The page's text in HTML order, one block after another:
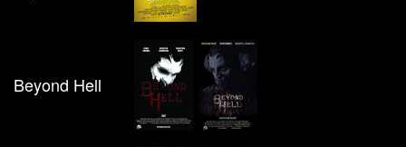
Beyond Hell